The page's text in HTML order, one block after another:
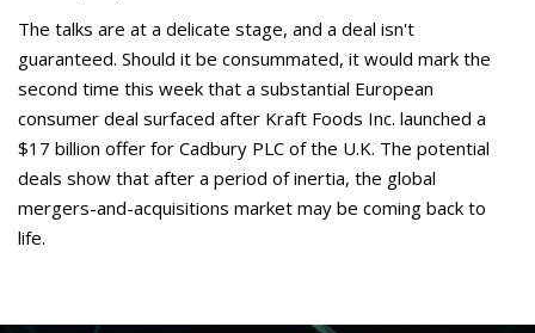
The talks are at a delicate stage, and a deal isn't
guaranteed. Should it be consummated, it would mark the
second time this week that a substantial European
consumer deal surfaced after Kraft Foods Inc. launched a
$17 billion offer for Cadbury PLC of the U.K. The potential
deals show that after a period of inertia, the global
mergers-and-acquisitions market may be coming back to
life.